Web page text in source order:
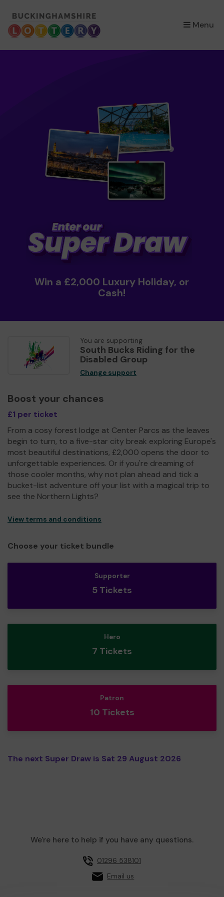
Menu
×
Win a £2,000 Luxury Holiday, or
Cash!
You are supporting
South Bucks Riding for the
Disabled Group
Change support
Boost your chances
£1 per ticket
From a cosy forest lodge at Center Parcs as the leaves
begin to turn, to a five-star city break exploring Europe's
most beautiful destinations, £2,000 opens the door to
unforgettable experiences. Or if you're dreaming of
those cooler months, why not plan ahead and tick a
bucket-list adventure off your list with a magical trip to
see the Northern Lights?
View terms and conditions
Choose your ticket bundle
Supporter
5 Tickets
Hero
7 Tickets
Patron
10 Tickets
The next Super Draw is Sat 29 August 2026
We're here to help if you have any questions.
01296 538101
Email us